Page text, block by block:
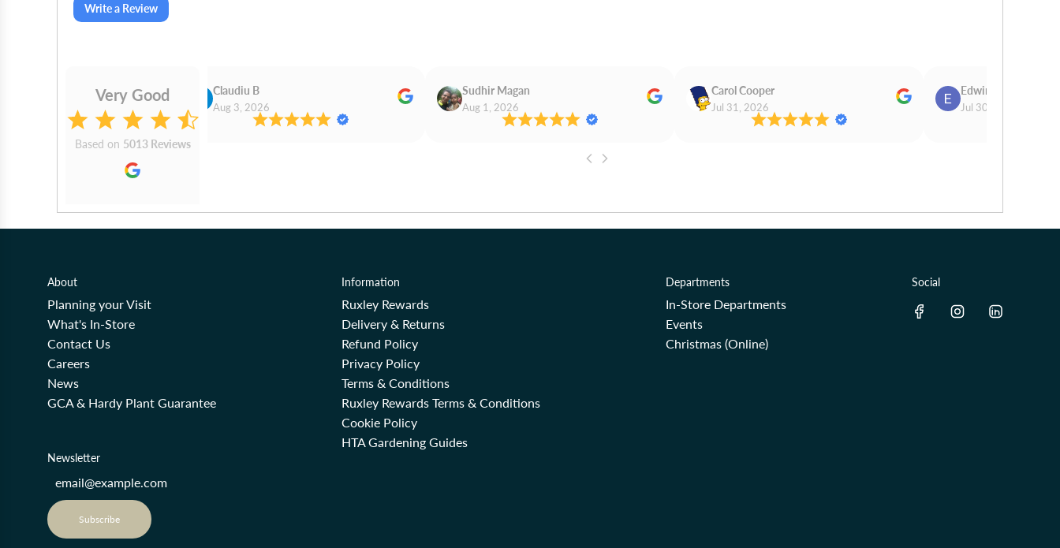
Write a Review
Very Good
Based on 5013 Reviews
Claudiu B
Aug 3, 2026
Sudhir Magan
Aug 1, 2026
Carol Cooper
Jul 31, 2026
Edwina Morris
Jul 30, 2026
About
Planning your Visit
What's In-Store
Contact Us
Careers
News
GCA & Hardy Plant Guarantee
Information
Ruxley Rewards
Delivery & Returns
Refund Policy
Privacy Policy
Terms & Conditions
Ruxley Rewards Terms & Conditions
Cookie Policy
HTA Gardening Guides
Departments
In-Store Departments
Events
Christmas (Online)
Social
Newsletter
Subscribe